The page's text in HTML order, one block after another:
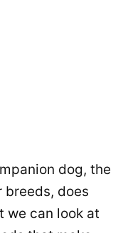
dog, the
breeds, does
we can look at